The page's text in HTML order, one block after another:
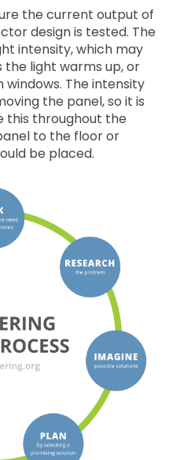
the current output of
design is tested. The
intensity, which may
light warms up, or
The intensity
the panel, so it is
this throughout the
to the floor or
be placed.